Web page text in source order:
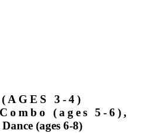
3-4)
(ages 5-6),
(ages 6-8)